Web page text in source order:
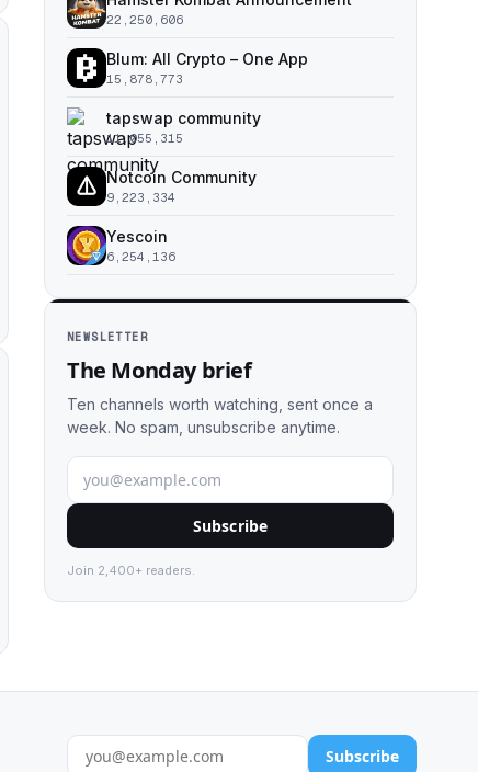
22,250,606
Blum: All Crypto – One App
15,878,773
tapswap community
11,055,315
Notcoin Community
9,223,334
Yescoin
6,254,136
NEWSLETTER
The Monday brief
Ten channels worth watching, sent once a
week. No spam, unsubscribe anytime.
Subscribe
Join 2,400+ readers.
Subscribe